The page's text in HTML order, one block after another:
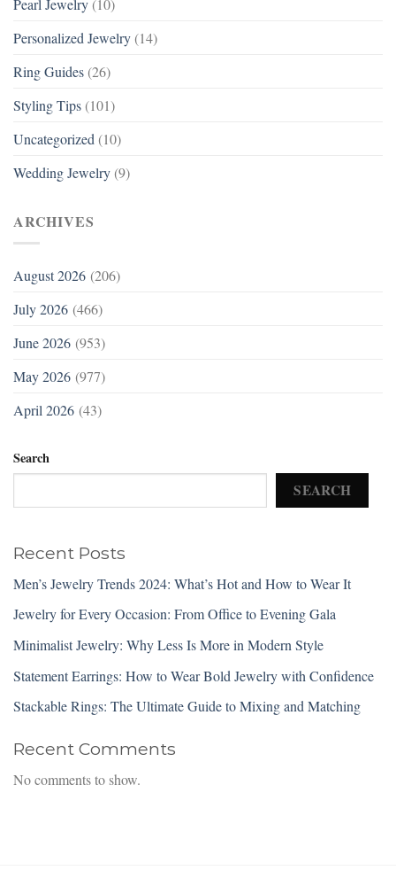
Pearl Jewelry (10)
Personalized Jewelry (14)
Ring Guides (26)
Styling Tips (101)
Uncategorized (10)
Wedding Jewelry (9)
ARCHIVES
August 2026 (206)
July 2026 (466)
June 2026 (953)
May 2026 (977)
April 2026 (43)
Search
SEARCH
Recent Posts
Men’s Jewelry Trends 2024: What’s Hot and How to Wear It
Jewelry for Every Occasion: From Office to Evening Gala
Minimalist Jewelry: Why Less Is More in Modern Style
Statement Earrings: How to Wear Bold Jewelry with Confidence
Stackable Rings: The Ultimate Guide to Mixing and Matching
Recent Comments
No comments to show.